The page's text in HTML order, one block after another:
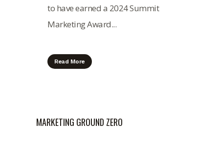
to have earned a 2024 Summit
Marketing Award...
Read More
MARKETING GROUND ZERO